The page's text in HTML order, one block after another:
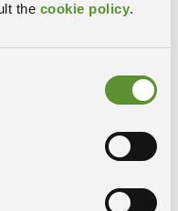
the cookie policy.
Park’s Data
the rights
Data Protection